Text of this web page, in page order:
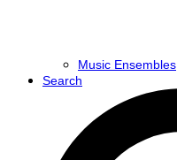
Music Ensembles
Search